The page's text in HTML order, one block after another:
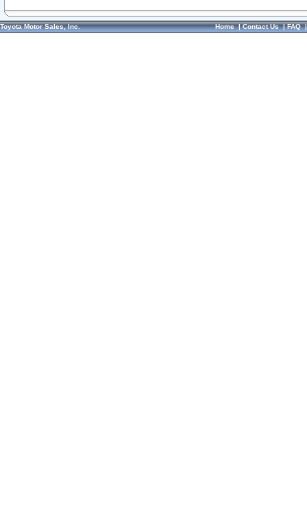
Toyota Motor Sales, Inc. Home|Contact Us|FAQ